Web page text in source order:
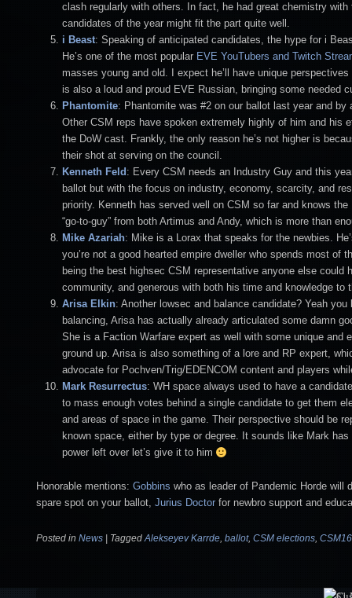
clash regularly with others. In fact, he had great chemistry
candidates of the year might fit the part quite well.
i Beast: Speaking of anticipated candidates, the hype for i
He’s one of the most popular EVE YouTubers and Twitch
masses young and old. I expect he’ll have unique
is also a loud and proud EVE Russian, bringing some needed
Phantomite: Phantomite was #2 on our ballot last year and
Other CSM reps have spoken extremely highly of him and
the DoW cast. Frankly, the only reason he’s not higher is
their shot at serving on the council.
Kenneth Feld : Every CSM needs an Industry Guy and this
ballot but with the focus on industry, economy, scarcity, and
priority. Kenneth has served well on CSM so far and knows
“go-to-guy” from both Artimus and Andy, which is more than
Mike Azariah: Mike is a Lorax that speaks for the newbies.
you’re not a good hearted empire dweller who spends most
being the best highsec CSM representative anyone else
community, and generous with both his time and knowledge to
Arisa Elkin: Another lowsec and balance candidate? Yeah
balancing, Arisa has actually already articulated some damn
She is a Faction Warfare expert as well with some unique
ground up. Arisa is also something of a lore and RP expert,
advocate for Pochven/Trig/EDENCOM content and players
Mark Resurrectus: WH space always used to have a
to mass enough votes behind a single candidate to get them
and areas of space in the game. Their perspective should be
known space, either by type or degree. It sounds like Mark
power left over let’s give it to him
Honorable mentions: Gobbins who as leader of Pandemic Horde will
spare spot on your ballot, Jurius Doctorfor newbro support and
Posted in News Tagged Alekseyev Karrde, ballot, CSM elections, CSM16